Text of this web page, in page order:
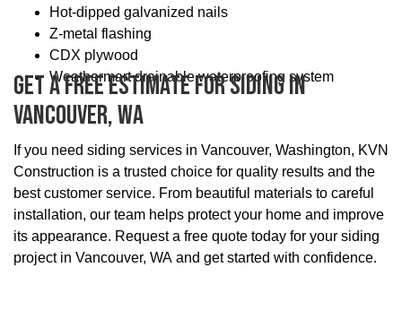
Hot-dipped galvanized nails
Z-metal flashing
CDX plywood
Weathermart drainable waterproofing system
Get A Free Estimate For Siding In
Vancouver, WA
If you need siding services in Vancouver, Washington, KVN
Construction is a trusted choice for quality results and the
best customer service. From beautiful materials to careful
installation, our team helps protect your home and improve
its appearance. Request a free quote today for your siding
project in Vancouver, WA and get started with confidence.